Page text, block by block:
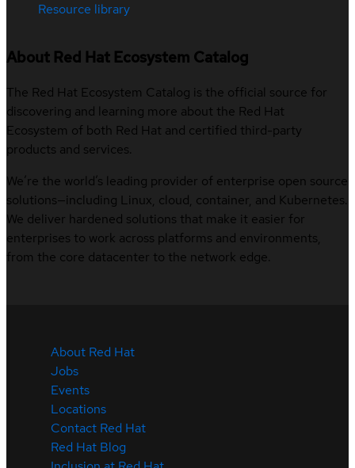
Resource library
About Red Hat Ecosystem Catalog
The Red Hat Ecosystem Catalog is the official source for
discovering and learning more about the Red Hat
Ecosystem of both Red Hat and certified third-party
products and services.
We’re the world’s leading provider of enterprise open source
solutions—including Linux, cloud, container, and Kubernetes.
We deliver hardened solutions that make it easier for
enterprises to work across platforms and environments,
from the core datacenter to the network edge.
About Red Hat
Jobs
Events
Locations
Contact Red Hat
Red Hat Blog